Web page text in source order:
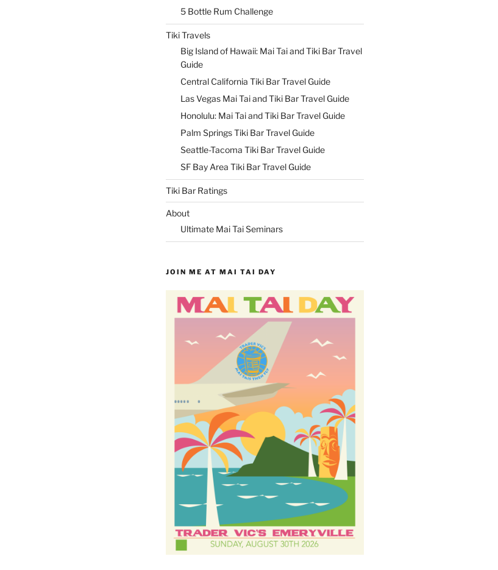
5 Bottle Rum Challenge
Tiki Travels
Big Island of Hawaii: Mai Tai and Tiki Bar Travel
Guide
Central California Tiki Bar Travel Guide
Las Vegas Mai Tai and Tiki Bar Travel Guide
Honolulu: Mai Tai and Tiki Bar Travel Guide
Palm Springs Tiki Bar Travel Guide
Seattle-Tacoma Tiki Bar Travel Guide
SF Bay Area Tiki Bar Travel Guide
Tiki Bar Ratings
About
Ultimate Mai Tai Seminars
JOIN ME AT MAI TAI DAY